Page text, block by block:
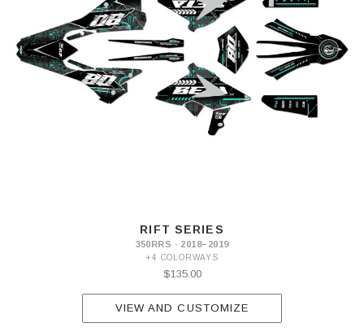
RIFT SERIES
350RRS · 2018–2019
+4 COLORWAYS
$135.00
VIEW AND CUSTOMIZE